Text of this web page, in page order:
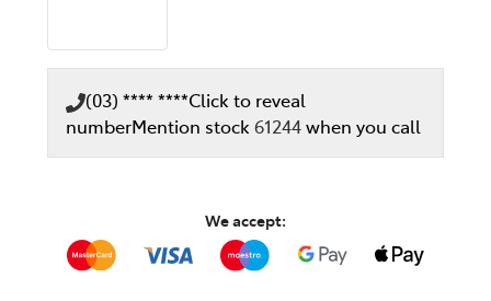
(03) **** ****Click to reveal
numberMention stock61244when you call
We accept: